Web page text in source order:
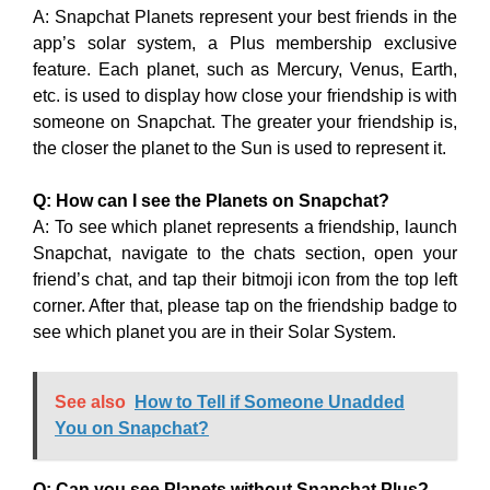
A: Snapchat Planets represent your best friends in the
app’s solar system, a Plus membership exclusive
feature. Each planet, such as Mercury, Venus, Earth,
etc. is used to display how close your friendship is with
someone on Snapchat. The greater your friendship is,
the closer the planet to the Sun is used to represent it.
Q: How can I see the Planets on Snapchat?
A: To see which planet represents a friendship, launch
Snapchat, navigate to the chats section, open your
friend’s chat, and tap their bitmoji icon from the top left
corner. After that, please tap on the friendship badge to
see which planet you are in their Solar System.
See also
How to Tell if Someone Unadded
You on Snapchat?